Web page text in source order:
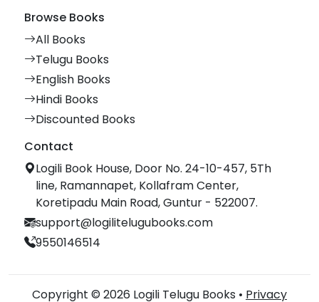
Browse Books
All Books
Telugu Books
English Books
Hindi Books
Discounted Books
Contact
Logili Book House, Door No. 24-10-457, 5Th
line, Ramannapet, Kollafram Center,
Koretipadu Main Road, Guntur - 522007.
support@logilitelugubooks.com
9550146514
Copyright © 2026 Logili Telugu Books • Privacy